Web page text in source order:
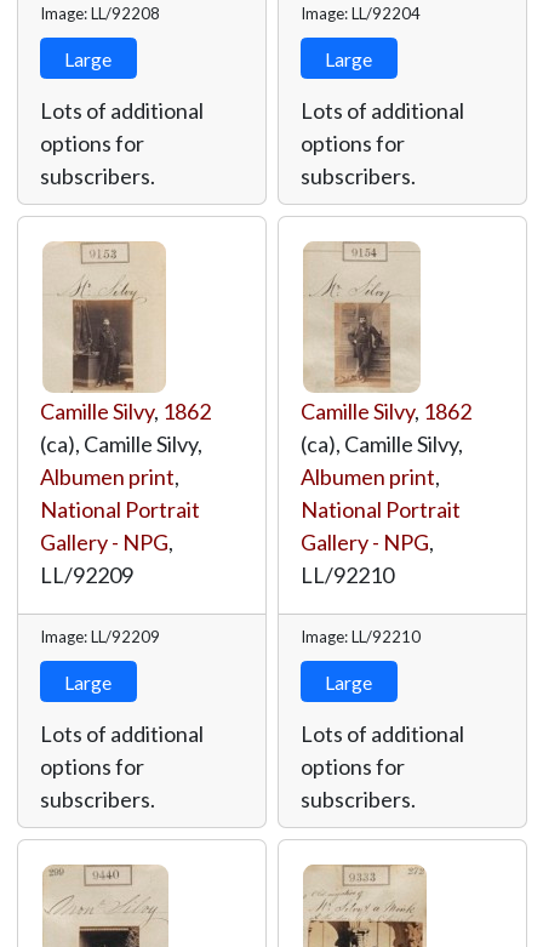
Image: LL/92208
Large
Lots of additional
options for
subscribers.
Image: LL/92204
Large
Lots of additional
options for
subscribers.
Camille Silvy, 1862
(ca), Camille Silvy,
Albumen print,
National Portrait
Gallery - NPG,
LL/92209
Image: LL/92209
Large
Lots of additional
options for
subscribers.
Camille Silvy, 1862
(ca), Camille Silvy,
Albumen print,
National Portrait
Gallery - NPG,
LL/92210
Image: LL/92210
Large
Lots of additional
options for
subscribers.